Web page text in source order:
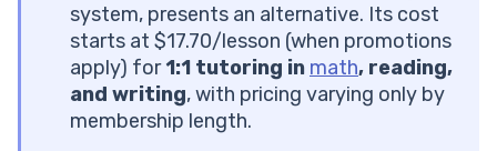
Brighterly Features
Brighterly Reviews by Parents
Outschool Cost vs Brighterly
Conclusion: Choose the Best 1:1 Tutoring Platform for
Your Child
Frequently Asked Questions
system, presents an alternative. Its cost
starts at $17.70/lesson (when promotions
apply) for1:1 tutoring in math, reading,
and writing, with pricing varying only by
membership length.